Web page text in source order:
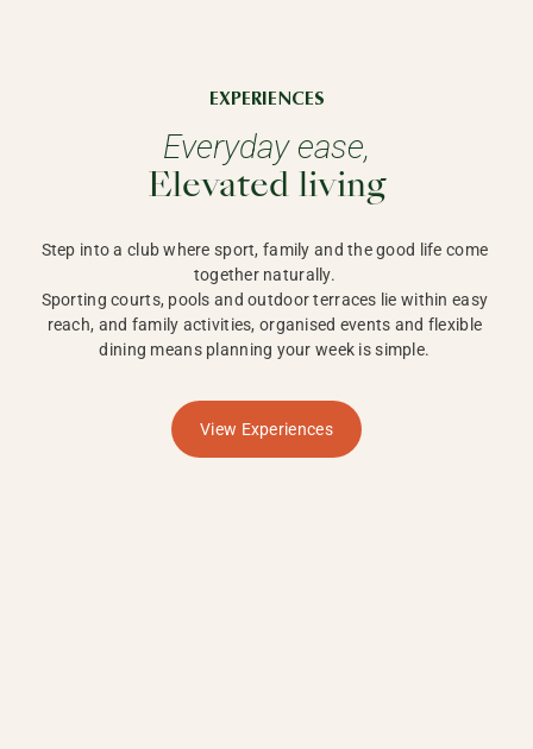
EXPERIENCES
Everyday ease,
Elevated living
Step into a club where sport, family and the good life come
together naturally.
Sporting courts, pools and outdoor terraces lie within easy
reach, and family activities, organised events and flexible
dining means planning your week is simple.
View Experiences